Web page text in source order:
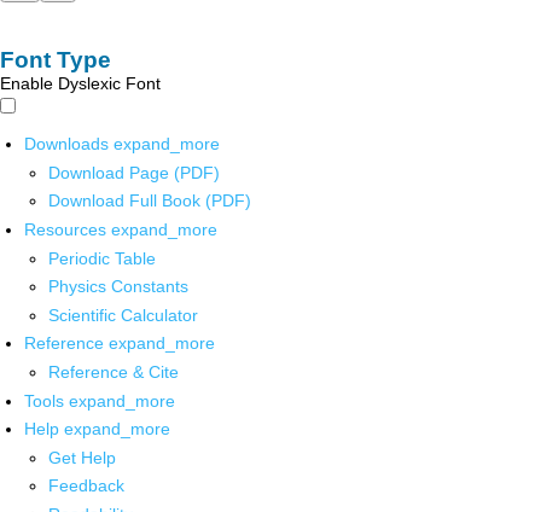
Font Type
Enable Dyslexic Font
Downloads expand_more
Download Page (PDF)
Download Full Book (PDF)
Resources expand_more
Periodic Table
Physics Constants
Scientific Calculator
Reference expand_more
Reference & Cite
Tools expand_more
Help expand_more
Get Help
Feedback